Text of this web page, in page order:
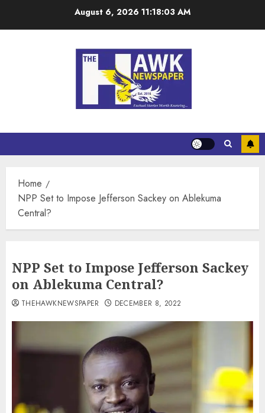
August 6, 2026 11:18:04 AM
Home
NPP Set to Impose Jefferson Sackey on Ablekuma
Central?
NPP Set to Impose Jefferson Sackey
on Ablekuma Central?
THEHAWKNEWSPAPER DECEMBER 8, 2022